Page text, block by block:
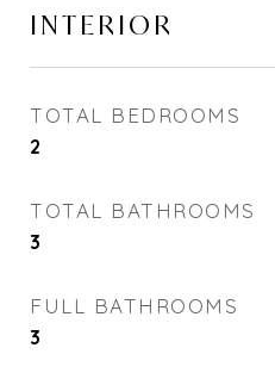
INTERIOR
TOTAL BEDROOMS
2
TOTAL BATHROOMS
3
FULL BATHROOMS
3